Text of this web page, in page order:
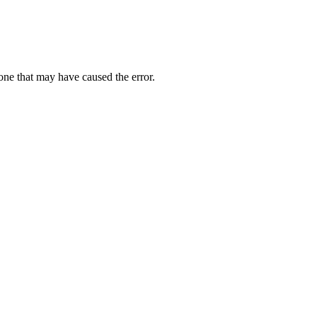
that may have caused the error.